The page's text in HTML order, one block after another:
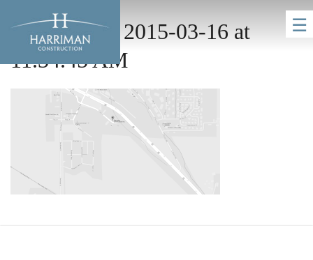
☰
Screen Shot 2015-03-16 at
11.34.45 AM